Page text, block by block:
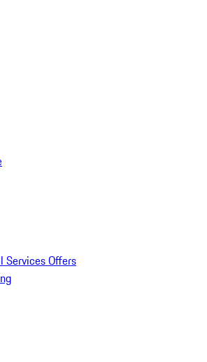
Services Offers